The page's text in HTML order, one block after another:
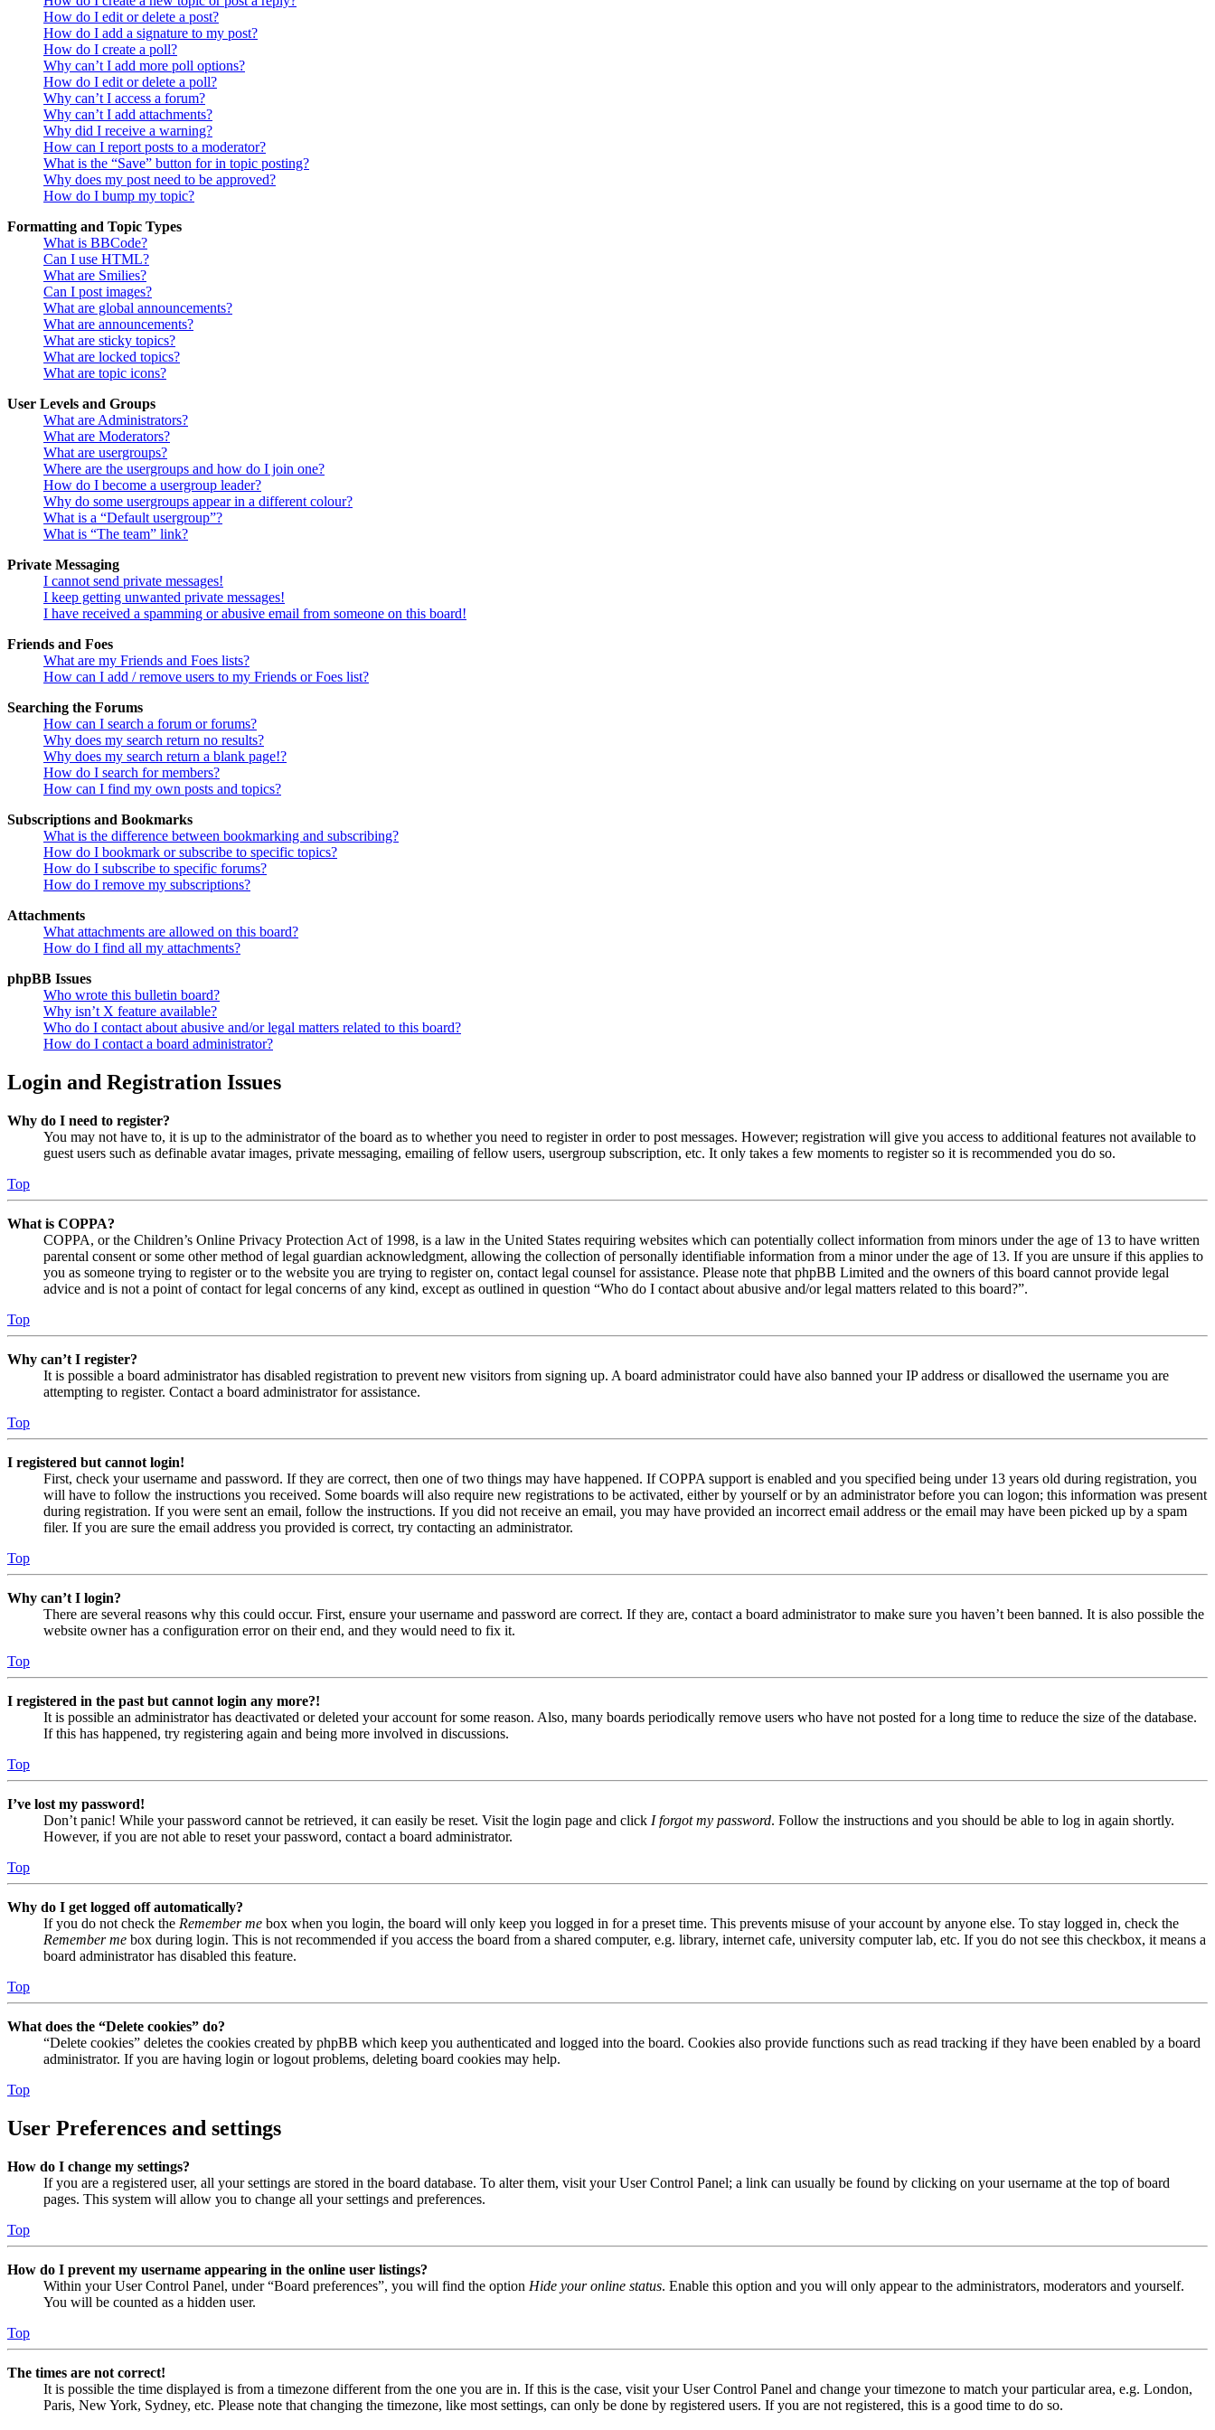
How do I edit or delete a post?
How do I add a signature to my post?
How do I create a poll?
Why can’t I add more poll options?
How do I edit or delete a poll?
Why can’t I access a forum?
Why can’t I add attachments?
Why did I receive a warning?
How can I report posts to a moderator?
What is the “Save” button for in topic posting?
Why does my post need to be approved?
How do I bump my topic?
Formatting and Topic Types
What is BBCode?
Can I use HTML?
What are Smilies?
Can I post images?
What are global announcements?
What are announcements?
What are sticky topics?
What are locked topics?
What are topic icons?
User Levels and Groups
What are Administrators?
What are Moderators?
What are usergroups?
Where are the usergroups and how do I join one?
How do I become a usergroup leader?
Why do some usergroups appear in a different colour?
What is a “Default usergroup”?
What is “The team” link?
Private Messaging
I cannot send private messages!
I keep getting unwanted private messages!
I have received a spamming or abusive email from someone on this board!
Friends and Foes
What are my Friends and Foes lists?
How can I add / remove users to my Friends or Foes list?
Searching the Forums
How can I search a forum or forums?
Why does my search return no results?
Why does my search return a blank page!?
How do I search for members?
How can I find my own posts and topics?
Subscriptions and Bookmarks
What is the difference between bookmarking and subscribing?
How do I bookmark or subscribe to specific topics?
How do I subscribe to specific forums?
How do I remove my subscriptions?
Attachments
What attachments are allowed on this board?
How do I find all my attachments?
phpBB Issues
Who wrote this bulletin board?
Why isn’t X feature available?
Who do I contact about abusive and/or legal matters related to this board?
How do I contact a board administrator?
Login and Registration Issues
Why do I need to register?
You may not have to, it is up to the administrator of the board as to whether you need to register in order to post messages. However; registration will give you access to additional features not available to
guest users such as definable avatar images, private messaging, emailing of fellow users, usergroup subscription, etc. It only takes a few moments to register so it is recommended you do so.
Top
What is COPPA?
COPPA, or the Children’s Online Privacy Protection Act of 1998, is a law in the United States requiring websites which can potentially collect information from minors under the age of 13 to have written
parental consent or some other method of legal guardian acknowledgment, allowing the collection of personally identifiable information from a minor under the age of 13. If you are unsure if this applies to
you as someone trying to register or to the website you are trying to register on, contact legal counsel for assistance. Please note that phpBB Limited and the owners of this board cannot provide legal
advice and is not a point of contact for legal concerns of any kind, except as outlined in question “Who do I contact about abusive and/or legal matters related to this board?”.
Top
Why can’t I register?
It is possible a board administrator has disabled registration to prevent new visitors from signing up. A board administrator could have also banned your IP address or disallowed the username you are
attempting to register. Contact a board administrator for assistance.
Top
I registered but cannot login!
First, check your username and password. If they are correct, then one of two things may have happened. If COPPA support is enabled and you specified being under 13 years old during registration, you
will have to follow the instructions you received. Some boards will also require new registrations to be activated, either by yourself or by an administrator before you can logon; this information was present
during registration. If you were sent an email, follow the instructions. If you did not receive an email, you may have provided an incorrect email address or the email may have been picked up by a spam
filer. If you are sure the email address you provided is correct, try contacting an administrator.
Top
Why can’t I login?
There are several reasons why this could occur. First, ensure your username and password are correct. If they are, contact a board administrator to make sure you haven’t been banned. It is also possible the
website owner has a configuration error on their end, and they would need to fix it.
Top
I registered in the past but cannot login any more?!
It is possible an administrator has deactivated or deleted your account for some reason. Also, many boards periodically remove users who have not posted for a long time to reduce the size of the database.
If this has happened, try registering again and being more involved in discussions.
Top
I’ve lost my password!
Don’t panic! While your password cannot be retrieved, it can easily be reset. Visit the login page and click I forgot my password. Follow the instructions and you should be able to log in again shortly.
However, if you are not able to reset your password, contact a board administrator.
Top
Why do I get logged off automatically?
If you do not check the Remember me box when you login, the board will only keep you logged in for a preset time. This prevents misuse of your account by anyone else. To stay logged in, check the
Remember me box during login. This is not recommended if you access the board from a shared computer, e.g. library, internet cafe, university computer lab, etc. If you do not see this checkbox, it means a
board administrator has disabled this feature.
Top
What does the “Delete cookies” do?
“Delete cookies” deletes the cookies created by phpBB which keep you authenticated and logged into the board. Cookies also provide functions such as read tracking if they have been enabled by a board
administrator. If you are having login or logout problems, deleting board cookies may help.
Top
User Preferences and settings
How do I change my settings?
If you are a registered user, all your settings are stored in the board database. To alter them, visit your User Control Panel; a link can usually be found by clicking on your username at the top of board
pages. This system will allow you to change all your settings and preferences.
Top
How do I prevent my username appearing in the online user listings?
Within your User Control Panel, under “Board preferences”, you will find the option Hide your online status. Enable this option and you will only appear to the administrators, moderators and yourself.
You will be counted as a hidden user.
Top
The times are not correct!
It is possible the time displayed is from a timezone different from the one you are in. If this is the case, visit your User Control Panel and change your timezone to match your particular area, e.g. London,
Paris, New York, Sydney, etc. Please note that changing the timezone, like most settings, can only be done by registered users. If you are not registered, this is a good time to do so.